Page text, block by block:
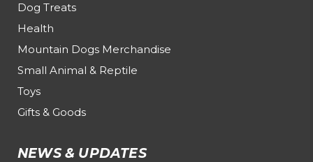
Dog Treats
Health
Mountain Dogs Merchandise
Small Animal & Reptile
Toys
Gifts & Goods
NEWS & UPDATES